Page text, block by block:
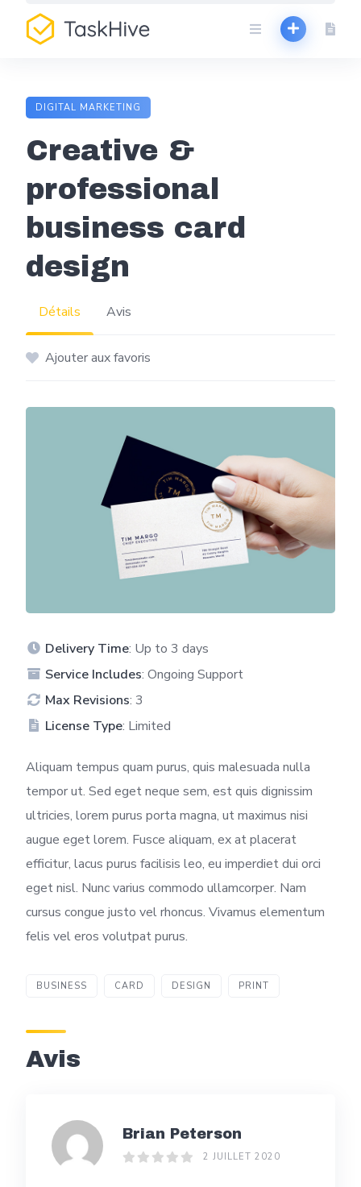
contenu
DIGITAL MARKETING
Creative &
professional
business card
design
Détails Avis
Ajouter aux favoris
Delivery Time: Up to 3 days
Service Includes: Ongoing Support
Max Revisions: 3
License Type: Limited
Aliquam tempus quam purus, quis malesuada nulla
tempor ut. Sed eget neque sem, est quis dignissim
ultricies, lorem purus porta magna, ut maximus nisi
augue eget lorem. Fusce aliquam, ex at placerat
efficitur, lacus purus facilisis leo, eu imperdiet dui orci
eget nisl. Nunc varius commodo ullamcorper. Nam
cursus congue justo vel rhoncus. Vivamus elementum
felis vel eros volutpat purus.
BUSINESS CARD DESIGN PRINT
Avis
Brian Peterson
2 JUILLET 2020